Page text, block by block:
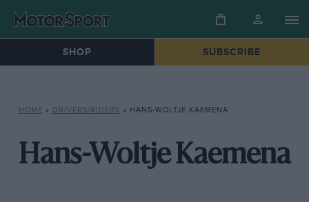
SHOP SUBSCRIBE
HOME » DRIVERS/RIDERS » HANS-WOLTJE KAEMENA
Hans-Woltje Kaemena